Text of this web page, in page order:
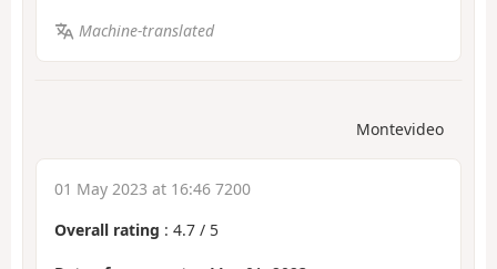
Machine-translated
Montevideo
01 May 2023 at 16:46 7200
Overall rating : 4.7 / 5